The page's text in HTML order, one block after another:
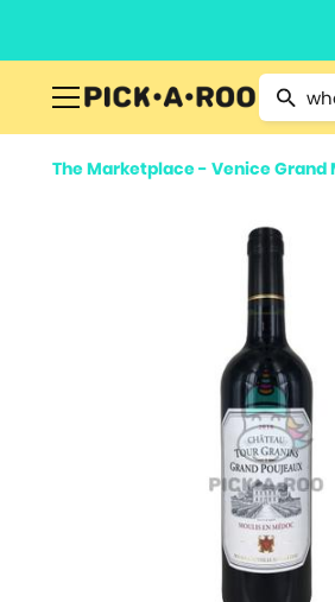
Type 2
The Marketplace - Venice Grand